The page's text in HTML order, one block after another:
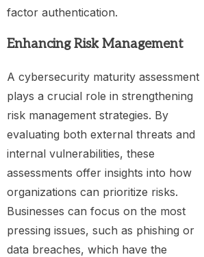
factor authentication.
Enhancing Risk Management
A cybersecurity maturity assessment
plays a crucial role in strengthening
risk management strategies. By
evaluating both external threats and
internal vulnerabilities, these
assessments offer insights into how
organizations can prioritize risks.
Businesses can focus on the most
pressing issues, such as phishing or
data breaches, which have the